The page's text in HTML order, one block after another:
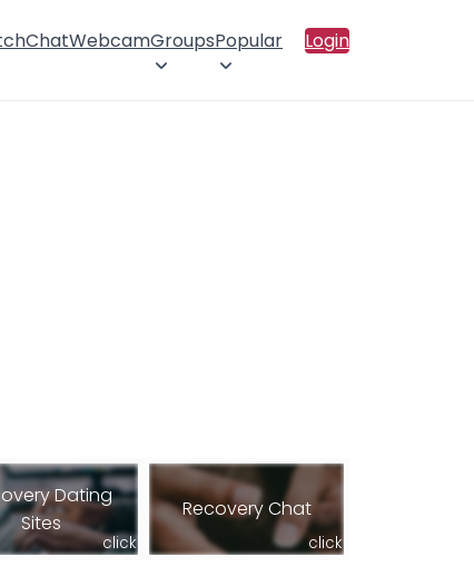
ChatWebcamGroupsPopular Login
Dating
Sites
click
Recovery Chat
click